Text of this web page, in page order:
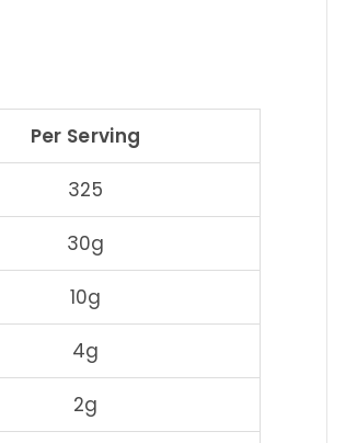
Per Serving
325
30g
10g
4g
2g